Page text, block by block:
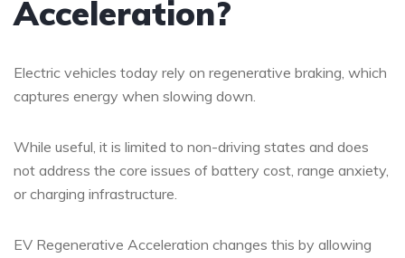
Acceleration?
Electric vehicles today rely on regenerative braking, which
captures energy when slowing down.
While useful, it is limited to non-driving states and does
not address the core issues of battery cost, range anxiety,
or charging infrastructure.
EV Regenerative Acceleration changes this by allowing